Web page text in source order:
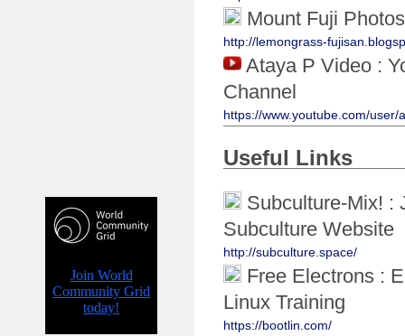
Mount Fuji
http://lemongrass-
Ataya P Video :
Channel
https://www.youtube.com/user/
Useful Links
Subculture-Mix! :
Subculture Website
http://subculture.space/
Free Electrons :
Linux Training
https://bootlin.com/